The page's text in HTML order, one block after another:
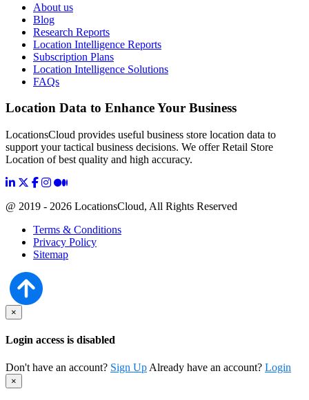
About us
Blog
Research Reports
Location Intelligence Reports
Subscription Plans
Location Intelligence Solutions
FAQs
Location Data to Enhance Your Business
LocationsCloud provides useful business store location data to
support your tactical business decisions. We offer Retail Store
Location of best quality and high accuracy.
@ 2019 - 2026 LocationsCloud, All Rights Reserved
Terms & Conditions
Privacy Policy
Sitemap
×
Login access is disabled
Don't have an account? Sign Up Already have an account? Login
×